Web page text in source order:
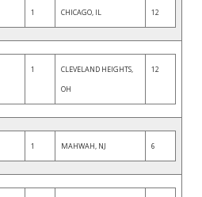
1 CHICAGO, IL 12
1
CLEVELAND HEIGHTS,
OH
12
1 MAHWAH, NJ 6